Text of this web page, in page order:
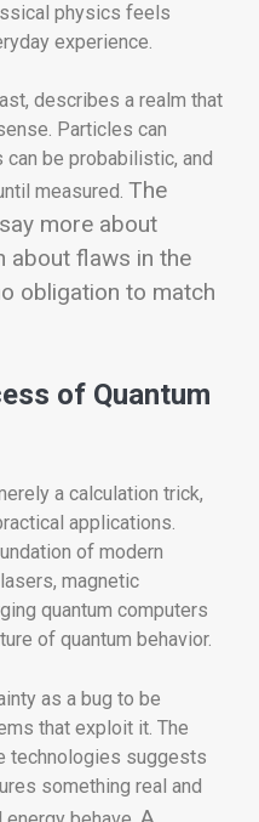
physics feels
experience.
describes a realm that
Particles can
be probabilistic, and
measured. The
more about
about flaws in the
obligation to match
of Quantum
a calculation trick,
applications.
of modern
magnetic
quantum computers
of quantum behavior.
as a bug to be
that exploit it. The
technologies suggests
something real and